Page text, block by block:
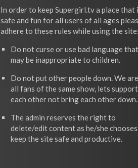
In order to keep Supergirl.tv a place that
safe and fun for all users of all ages
adhere to these rules while using the site:
Do not curse or use bad language that
may be inappropriate to children.
Do not put other people down. We are
all fans of the same show, lets support
each other not bring each other down.
The admin reserves the right to
delete/edit content as he/she
keep the site safe and productive.